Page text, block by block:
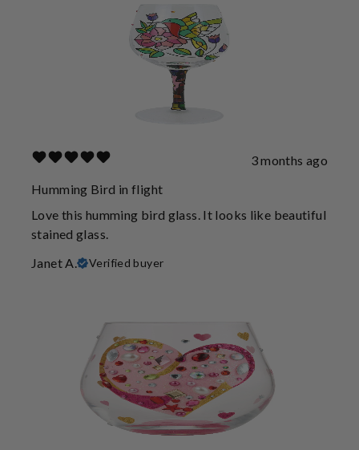
3 months ago
Humming Bird in flight
Love this humming bird glass. It looks like beautiful
stained glass.
Janet A.
Verified buyer